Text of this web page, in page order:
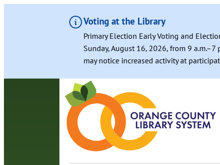
Voting at the Library
Primary Election Early Voting and
Sunday, August 16, 2026, from 9
may notice increased activity at